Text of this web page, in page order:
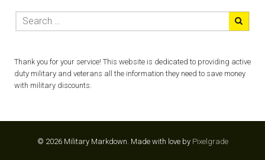
Thank you for your service! This website is dedicated to providing active
duty military and veterans all the information they need to save money
with military discounts.
© 2026 Military Markdown. Made with love by Pixelgrade